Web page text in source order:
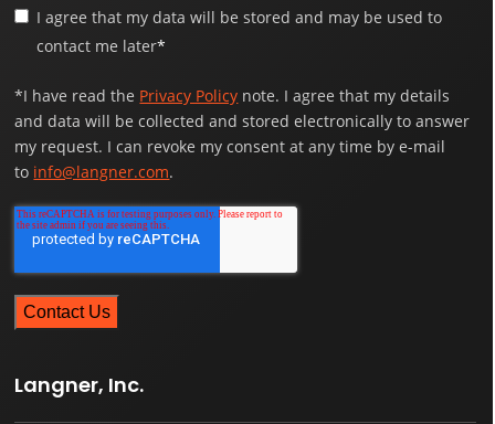
I agree that my data will be stored and may be used to
contact me later*
*I have read the Privacy Policy note. I agree that my details
and data will be collected and stored electronically to answer
my request. I can revoke my consent at any time by e-mail
to info@langner.com.
Langner, Inc.